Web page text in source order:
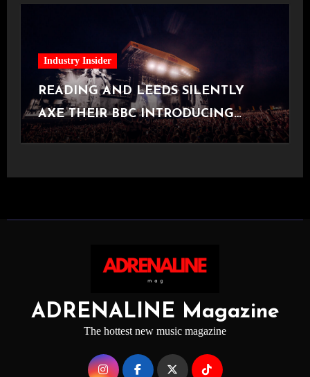
Industry Insider
READING AND LEEDS SILENTLY
AXE THEIR BBC INTRODUCING
STAGE
ADRENALINE Magazine
The hottest new music magazine